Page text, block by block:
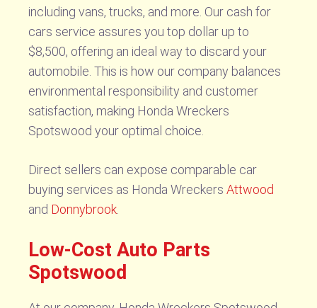
including vans, trucks, and more. Our cash for
cars service assures you top dollar up to
$8,500, offering an ideal way to discard your
automobile. This is how our company balances
environmental responsibility and customer
satisfaction, making Honda Wreckers
Spotswood your optimal choice.
Direct sellers can expose comparable car
buying services as Honda Wreckers Attwood
and Donnybrook
Low-Cost Auto Parts
Spotswood